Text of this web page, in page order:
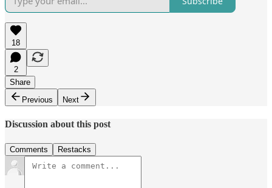
18
2
Share
Previous
Next
Discussion about this post
Comments Restacks